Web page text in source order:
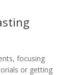
focusing
or getting